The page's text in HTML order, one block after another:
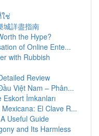
ช่
城詳盡指南
the Hype?
of Online Ente...
with Rubbish
Review
Việt Nam – Phân...
İmkanları
El Clave R...
Useful Guide
and Its Harmless